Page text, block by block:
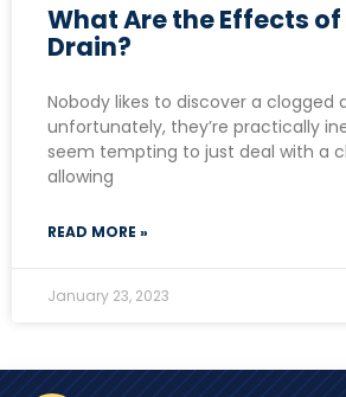
What Are the Effects
Drain?
Nobody likes to discover a clogged
unfortunately, they’re practically
seem tempting to just deal with a
allowing
READ MORE »
January 23, 2023